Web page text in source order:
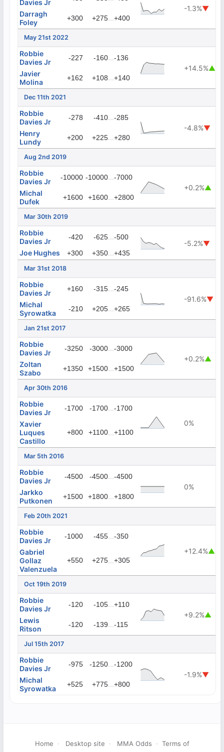
Davies Jr
-1.3%▼
Darragh
Foley
+300 +275...+400
May 21st 2022
Robbie
Davies Jr
-227 -160...-136
+14.5%▲
Javier
Molina
+162 +108...+140
Dec 11th 2021
Robbie
Davies Jr
-278 -410...-285
-4.8%▼
Henry
Lundy
+200 +225...+280
Aug 2nd 2019
Robbie
Davies Jr
-10000 -10000...-7000
+0.2%▲
Michal
Dufek
+1600 +1600...+2800
Mar 30th 2019
Robbie
Davies Jr
-420 -625...-500
-5.2%▼
Joe Hughes
+300 +350...+435
Mar 31st 2018
Robbie
Davies Jr
+160 -315...-245
-91.6%▼
Michal
Syrowatka
-210 +205...+265
Jan 21st 2017
Robbie
Davies Jr
-3250 -3000...-3000
+0.2%▲
Zoltan
Szabo
+1350 +1500...+1500
Apr 30th 2016
Robbie
Davies Jr
-1700 -1700...-1700
0%
Xavier
Luques
Castillo
+800 +1100...+1100
Mar 5th 2016
Robbie
Davies Jr
-4500 -4500...-4500
0%
Jarkko
Putkonen
+1500 +1800...+1800
Feb 20th 2021
Robbie
Davies Jr
-1000 -455...-350
+12.4%▲
Gabriel
Gollaz
Valenzuela
+550 +275...+305
Oct 19th 2019
Robbie
Davies Jr
-120 -105...+110
+9.2%▲
Lewis
Ritson
-120 -139...-115
Jul 15th 2017
Robbie
Davies Jr
-975 -1250...-1200
-1.9%▼
Michal
Syrowatka
+525 +775...+800
Home · Desktop site · MMA Odds · Terms of